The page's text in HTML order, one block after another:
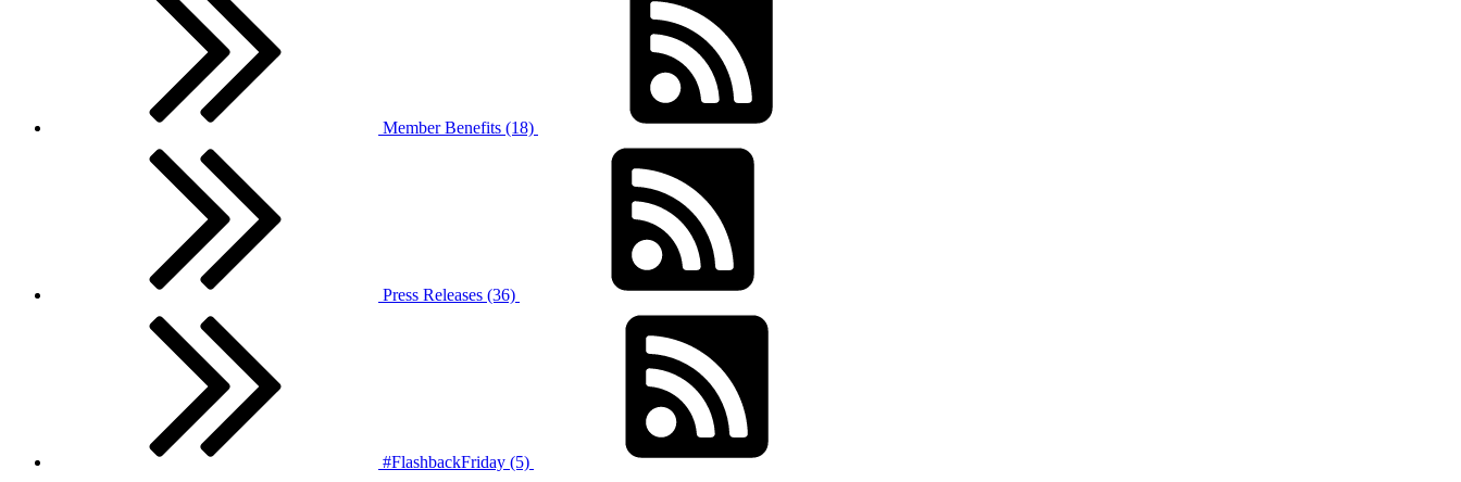
Member Benefits (18)
Press Releases (36)
#FlashbackFriday (5)